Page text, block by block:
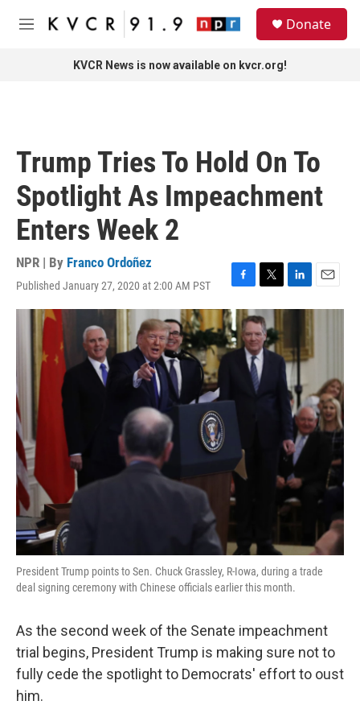
Skip to main content
M
Donate
KVCR News is now available on kvcr.org!
Trump Tries To Hold On To
Spotlight As Impeachment
Enters Week 2
NPR | By Franco Ordoñez
Published January 27, 2020 at 2:00 AM PST
F
a
c
e
b
T
w
i
t
t
e
r
L
i
e
d
I
n
E
m
President Trump points to Sen. Chuck Grassley, R-Iowa, during a trade
deal signing ceremony with Chinese officials earlier this month.
As the second week of the Senate impeachment
trial begins, President Trump is making sure not to
fully cede the spotlight to Democrats' effort to oust
him.